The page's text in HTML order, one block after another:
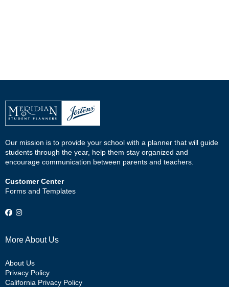
Our mission is to provide your school with a planner that will guide
students through the year, help them stay organized and
encourage communication between parents and teachers.
Customer Center
Forms and Templates
More About Us
About Us
Privacy Policy
California Privacy Policy